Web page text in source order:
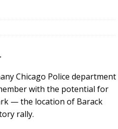
Chicago Police department
with the potential for
— the location of Barack
rally.